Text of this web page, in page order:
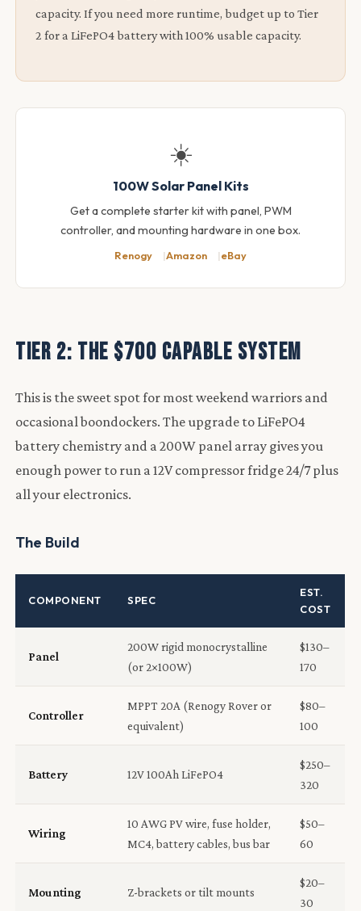
capacity. If you need more runtime, budget up to Tier
2 for a LiFePO4 battery with 100% usable capacity.
☀️
100W Solar Panel Kits
Get a complete starter kit with panel, PWM
controller, and mounting hardware in one box.
Renogy Amazon eBay
Tier 2: The $700 Capable System
This is the sweet spot for most weekend warriors and
occasional boondockers. The upgrade to LiFePO4
battery chemistry and a 200W panel array gives you
enough power to run a 12V compressor fridge 24/7 plus
all your electronics.
The Build
COMPONENT SPEC
EST.
COST
Panel
200W rigid monocrystalline
(or 2×100W)
$130–
170
Controller
MPPT 20A (Renogy Rover or
equivalent)
$80–
100
Battery 12V 100Ah LiFePO4
$250–
320
Wiring
10 AWG PV wire, fuse holder,
MC4, battery cables, bus bar
$50–
60
Mounting Z-brackets or tilt mounts
$20–
30